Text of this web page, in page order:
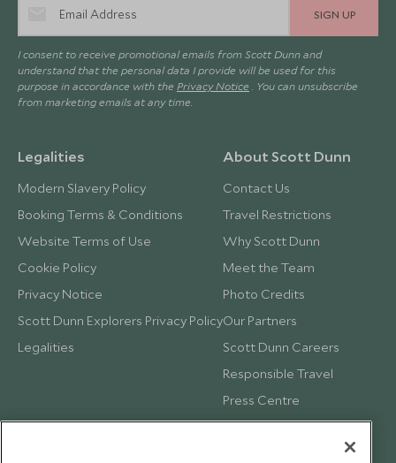
SIGN UP
I consent to receive promotional emails from Scott Dunn and
understand that the personal data I provide will be used for this
purpose in accordance with the Privacy Notice . You can unsubscribe
from marketing emails at any time.
Legalities
Modern Slavery Policy
Booking Terms & Conditions
Website Terms of Use
Cookie Policy
Privacy Notice
Scott Dunn Explorers Privacy Policy
Legalities
About Scott Dunn
Contact Us
Travel Restrictions
Why Scott Dunn
Meet the Team
Photo Credits
Our Partners
Scott Dunn Careers
Responsible Travel
Press Centre
Testimonials